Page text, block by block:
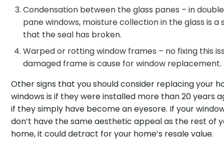
Condensation between the glass panes – in
pane windows, moisture collection in the glass is a
that the seal has broken.
Warped or rotting window frames – no fixing this
damaged frame is cause for window replacement.
Other signs that you should consider replacing your
windows is if they were installed more than 20 years
if they simply have become an eyesore. If your
don’t have the same aesthetic appeal as the rest of
home, it could detract for your home’s resale value.